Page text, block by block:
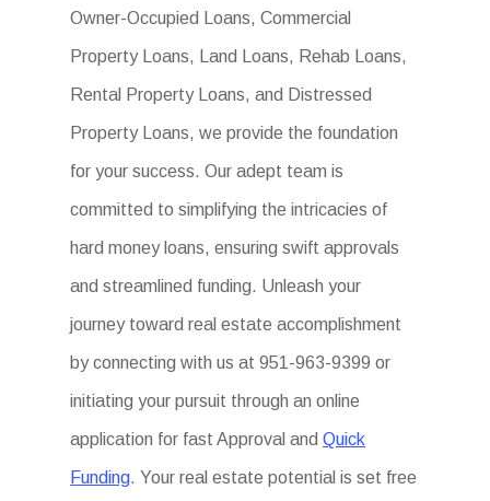
Owner-Occupied Loans, Commercial
Property Loans, Land Loans, Rehab Loans,
Rental Property Loans, and Distressed
Property Loans, we provide the foundation
for your success. Our adept team is
committed to simplifying the intricacies of
hard money loans, ensuring swift approvals
and streamlined funding. Unleash your
journey toward real estate accomplishment
by connecting with us at 951-963-9399 or
initiating your pursuit through an online
application for fast Approval andQuick
Funding. Your real estate potential is set free